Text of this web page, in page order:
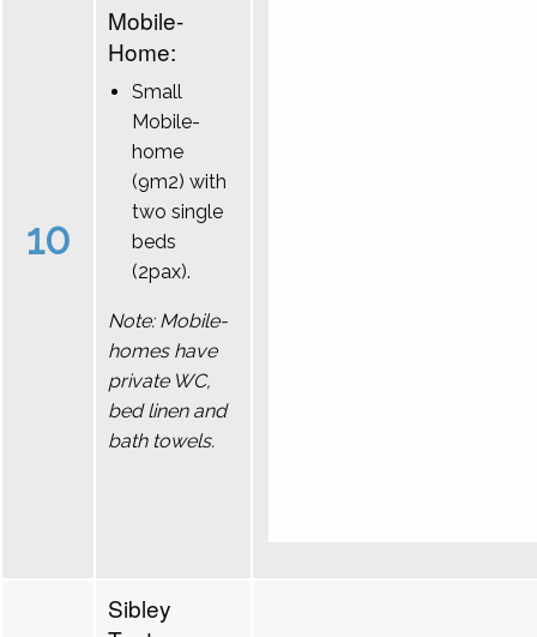
10
Mobile-
Home:
Small
Mobile-
home
(9m2) with
two single
beds
(2pax).
Note: Mobile-
homes have
private WC,
bed linen and
bath towels.
Sibley